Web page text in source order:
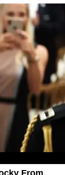
From